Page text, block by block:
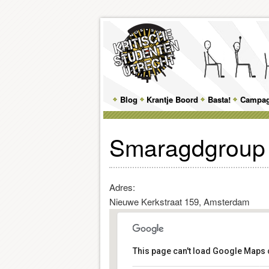
Main
menu
Skip
to
primary
content
Skip
to
secondary
content
Blog Krantje Boord Basta!
Smaragdgroup
Adres:
Nieuwe Kerkstraat 159, Amsterdam
This page can't load Google Maps